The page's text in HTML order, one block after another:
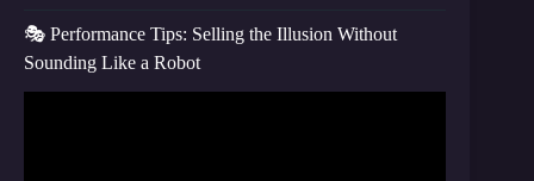
🎭 Performance Tips: Selling the Illusion Without
Sounding Like a Robot